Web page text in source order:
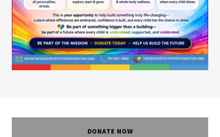
DONATE NOW